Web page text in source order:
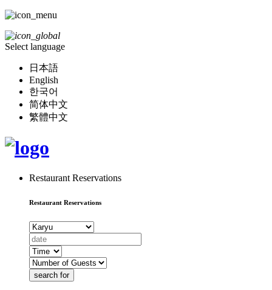
Select language
日本語
English
한국어
简体中文
繁體中文
Restaurant Reservations
Restaurant Reservations